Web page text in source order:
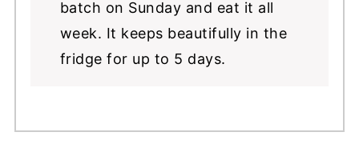
batch on Sunday and eat it all
week. It keeps beautifully in the
fridge for up to 5 days.